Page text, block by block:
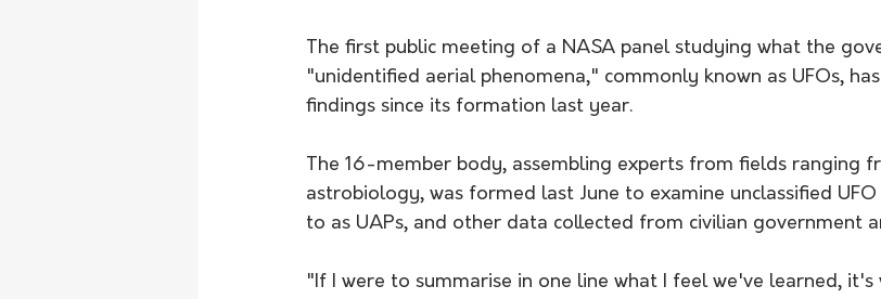
The first public meeting of a NASA panel studying what the
"unidentified aerial phenomena," commonly known as UFOs,
findings since its formation last year.
The 16-member body, assembling experts from fields ranging
astrobiology, was formed last June to examine unclassified
to as UAPs, and other data collected from civilian government
"If I were to summarise in one line what I feel we've learned,